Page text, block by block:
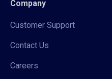
Company
Customer Support
Contact Us
Careers